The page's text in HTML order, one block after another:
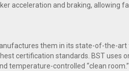
acceleration and braking, allowing
them in its state-of-the-
certification standards. BST uses
temperature-controlled “clean